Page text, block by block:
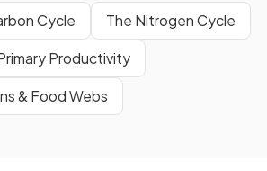
Cycle
The Nitrogen Cycle
Productivity
& Food Webs